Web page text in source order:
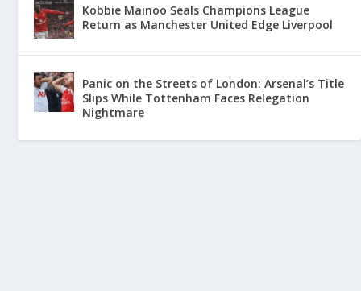
Kobbie Mainoo Seals Champions League
Return as Manchester United Edge Liverpool
Panic on the Streets of London: Arsenal’s Title
Slips While Tottenham Faces Relegation
Nightmare